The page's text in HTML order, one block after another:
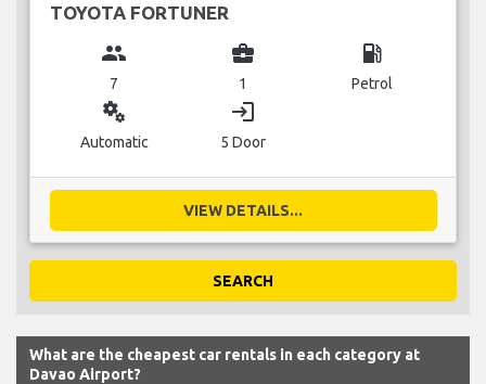
TOYOTA FORTUNER
group
7
business_center
1
local_gas_station
Petrol
miscellaneous_services
Automatic
login
5 Door
VIEW DETAILS...
SEARCH
What are the cheapest car rentals in each category at
Davao Airport?